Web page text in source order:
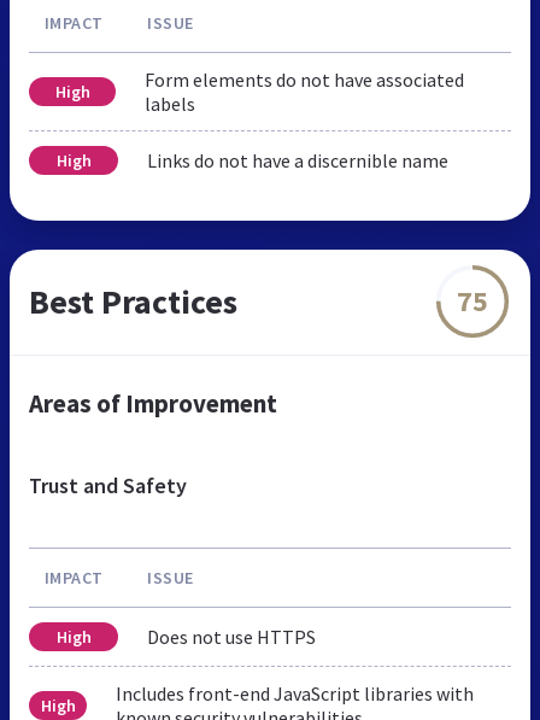
IMPACT ISSUE
High
Form elements do not have associated
labels
High Links do not have a discernible name
Best Practices 75
Areas of Improvement
Trust and Safety
IMPACT ISSUE
High Does not use HTTPS
High
Includes front-end JavaScript libraries with